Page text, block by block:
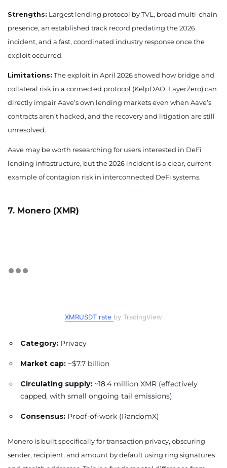
Strengths: Largest lending protocol by TVL, broad multi-chain
presence, an established track record predating the 2026
incident, and a fast, coordinated industry response once the
exploit occurred.
Limitations: The exploit in April 2026 showed how bridge and
collateral risk in a connected protocol (KelpDAO, LayerZero) can
directly impair Aave’s own lending markets even when Aave’s
contracts aren’t hacked, and the recovery and litigation are still
unresolved.
Aave may be worth researching for users interested in DeFi
lending infrastructure, but the 2026 incident is a clear, current
example of contagion risk in interconnected DeFi systems.
7. Monero (XMR)
XMRUSDT rate by TradingView
Category: Privacy
Market cap: ~$7.7 billion
Circulating supply: ~18.4 million XMR (effectively
capped, with small ongoing tail emissions)
Consensus: Proof-of-work (RandomX)
Monero is built specifically for transaction privacy, obscuring
sender, recipient, and amount by default using ring signatures